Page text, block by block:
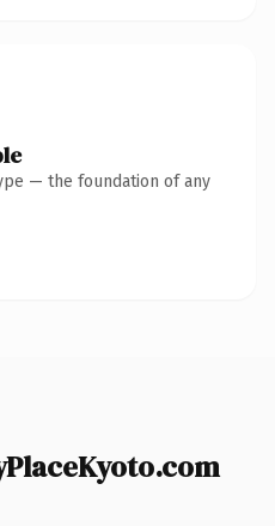
— the foundation of any